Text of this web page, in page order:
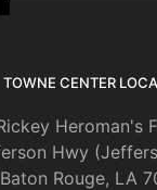
TOWNE CENTER
Heroman's
Hwy
Baton Rouge, LA